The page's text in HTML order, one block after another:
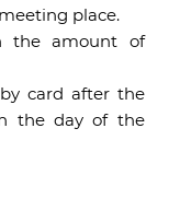
place.
the amount of
card after the
the day of the